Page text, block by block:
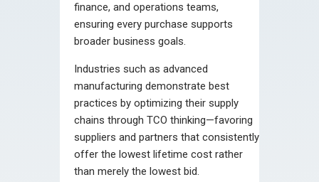
finance, and operations teams,
ensuring every purchase supports
broader business goals.
Industries such as advanced
manufacturing demonstrate best
practices by optimizing their supply
chains through TCO thinking—favoring
suppliers and partners that consistently
offer the lowest lifetime cost rather
than merely the lowest bid.